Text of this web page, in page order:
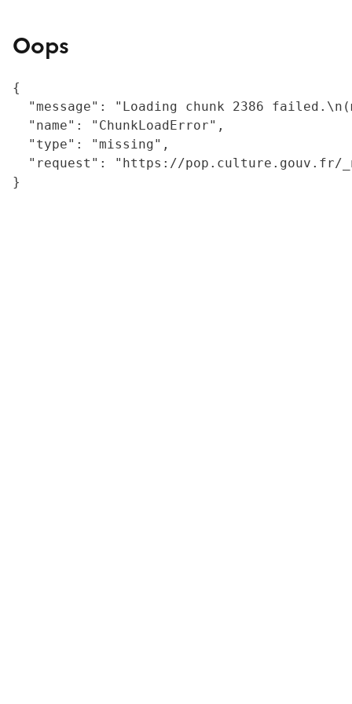
Oops
{
"message": "Loading chunk 2386
  "name": "ChunkLoadError",
  "type": "missing",
"request": "https://
}